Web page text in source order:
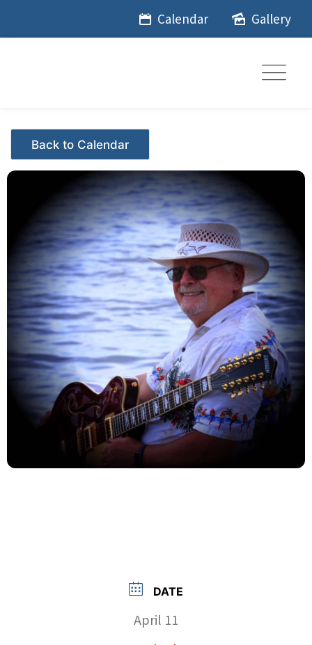
Calendar Gallery
Events - Citrus Hills
DATE
April 11